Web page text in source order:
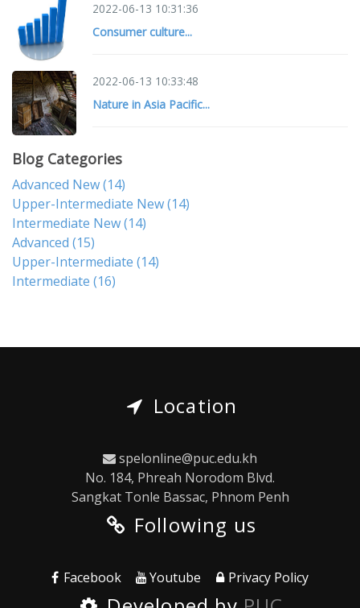
2022-06-13 10:31:36
Consumer culture...
2022-06-13 10:33:48
Nature in Asia Pacific...
Blog Categories
Advanced New(14)
Upper-Intermediate New(14)
Intermediate New(14)
Advanced (15)
Upper-Intermediate (14)
Intermediate (16)
Location
spelonline@puc.edu.kh
No. 184, Phreah Norodom Blvd.
Sangkat Tonle Bassac, Phnom Penh
Following us
Facebook Youtube Privacy Policy